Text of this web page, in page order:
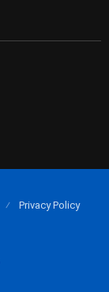
Privacy Policy